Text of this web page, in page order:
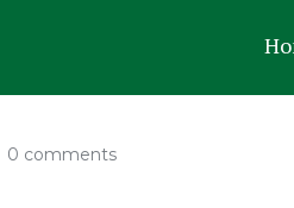
0 comments